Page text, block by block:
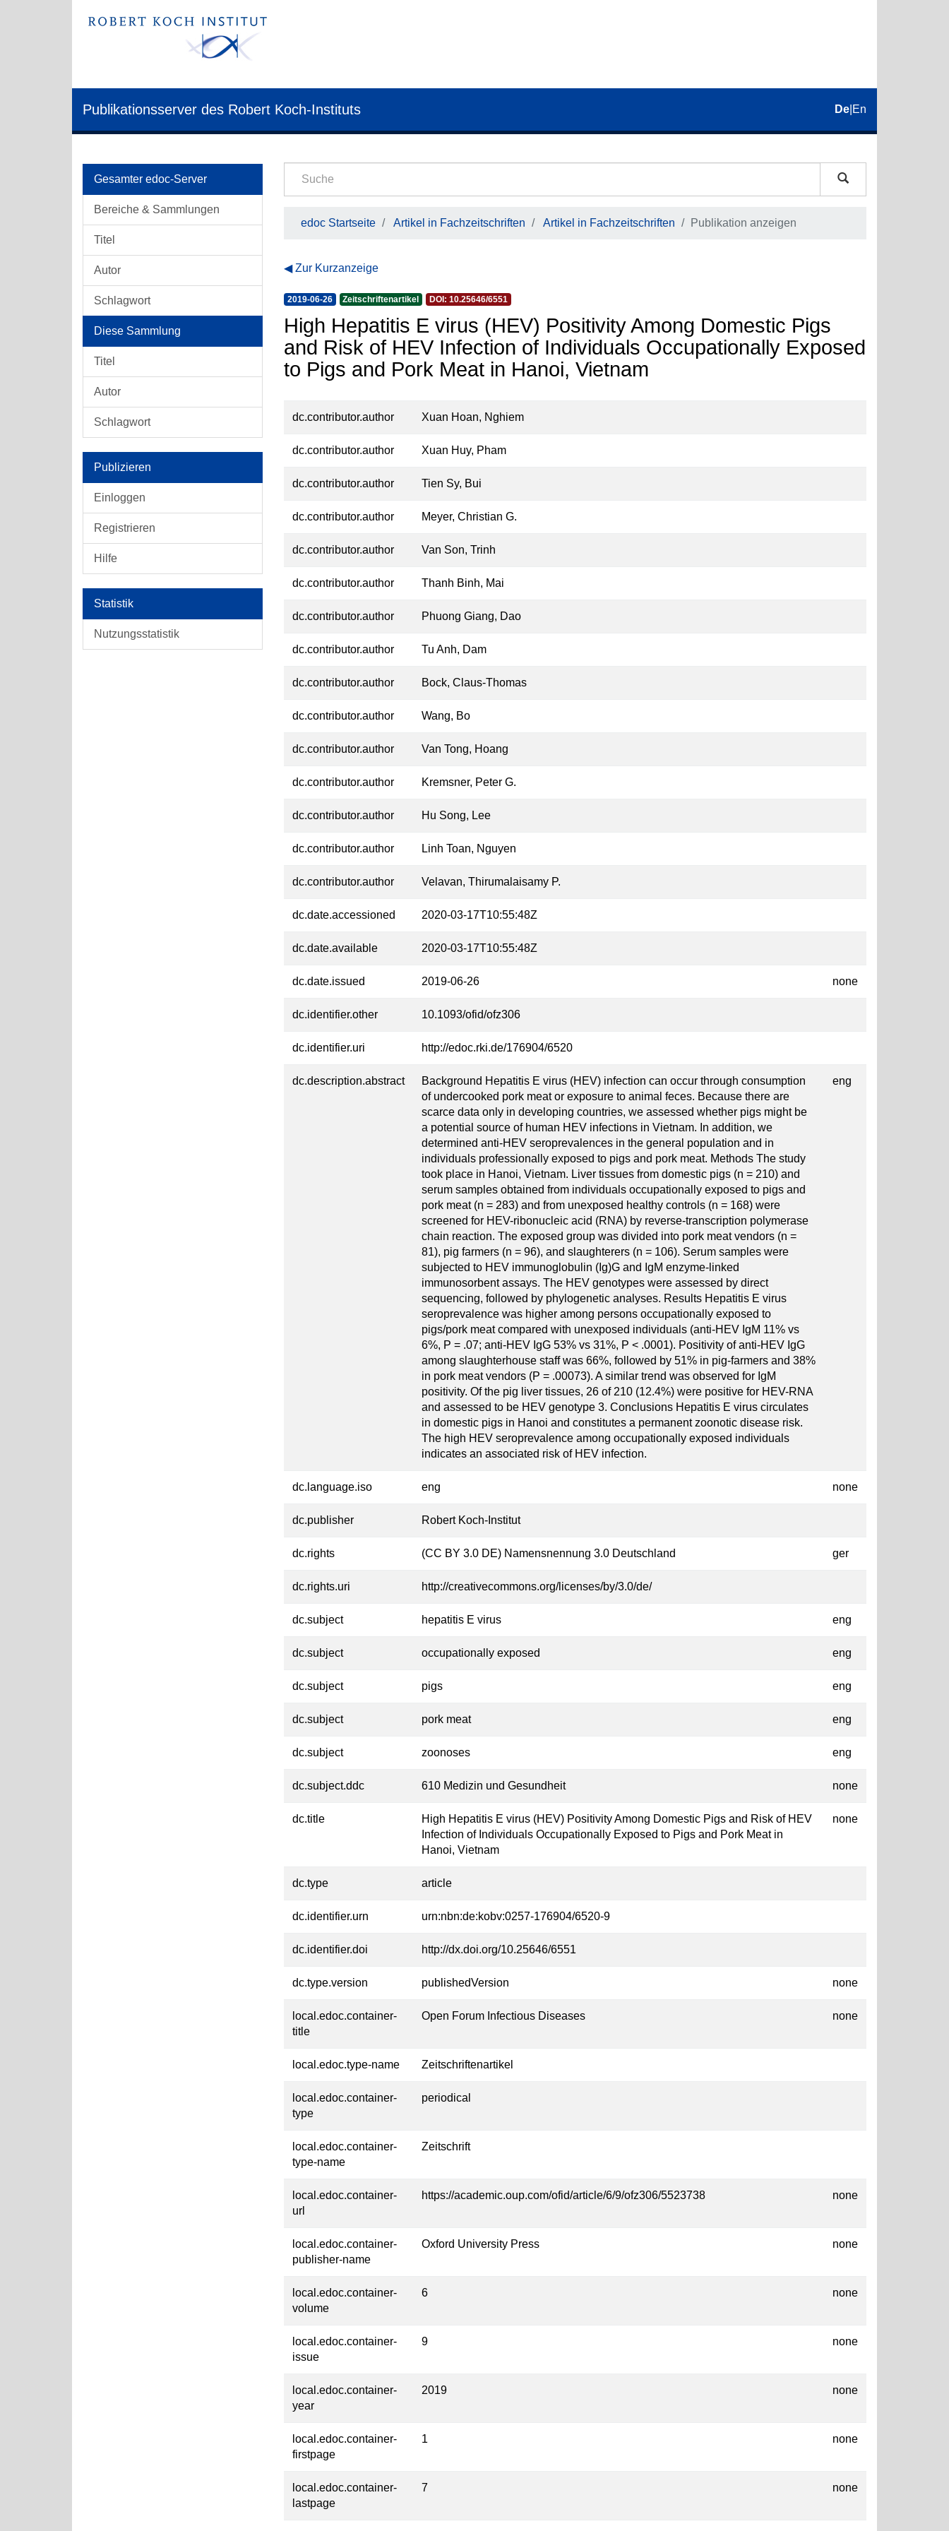
Publikationsserver des Robert Koch-Instituts De En
Gesamter edoc-Server
Bereiche & Sammlungen
Titel
Autor
Schlagwort
Diese Sammlung
Titel
Autor
Schlagwort
Publizieren
Einloggen
Registrieren
Hilfe
Statistik
Nutzungsstatistik
edoc Startseite Artikel in Fachzeitschriften Artikel in Fachzeitschriften Publikation anzeigen
Zur Kurzanzeige
2019-06-26 Zeitschriftenartikel DOI: 10.25646/6551
High Hepatitis E virus (HEV) Positivity Among Domestic Pigs
and Risk of HEV Infection of Individuals Occupationally Exposed
to Pigs and Pork Meat in Hanoi, Vietnam
dc.contributor.author Xuan Hoan, Nghiem
dc.contributor.author Xuan Huy, Pham
dc.contributor.author Tien Sy, Bui
dc.contributor.author Meyer, Christian G.
dc.contributor.author Van Son, Trinh
dc.contributor.author Thanh Binh, Mai
dc.contributor.author Phuong Giang, Dao
dc.contributor.author Tu Anh, Dam
dc.contributor.author Bock, Claus-Thomas
dc.contributor.author Wang, Bo
dc.contributor.author Van Tong, Hoang
dc.contributor.author Kremsner, Peter G.
dc.contributor.author Hu Song, Lee
dc.contributor.author Linh Toan, Nguyen
dc.contributor.author Velavan, Thirumalaisamy P.
dc.date.accessioned 2020-03-17T10:55:48Z
dc.date.available 2020-03-17T10:55:48Z
dc.date.issued 2019-06-26 none
dc.identifier.other 10.1093/ofid/ofz306
dc.identifier.uri http://edoc.rki.de/176904/6520
dc.description.abstract
Background Hepatitis E virus (HEV) infection can occur through consumption
of undercooked pork meat or exposure to animal feces. Because there are
scarce data only in developing countries, we assessed whether pigs might be
a potential source of human HEV infections in Vietnam. In addition, we
determined anti-HEV seroprevalences in the general population and in
individuals professionally exposed to pigs and pork meat. Methods The study
took place in Hanoi, Vietnam. Liver tissues from domestic pigs (n = 210) and
serum samples obtained from individuals occupationally exposed to pigs and
pork meat (n = 283) and from unexposed healthy controls (n = 168) were
screened for HEV-ribonucleic acid (RNA) by reverse-transcription polymerase
chain reaction. The exposed group was divided into pork meat vendors (n =
81), pig farmers (n = 96), and slaughterers (n = 106). Serum samples were
subjected to HEV immunoglobulin (Ig)G and IgM enzyme-linked
immunosorbent assays. The HEV genotypes were assessed by direct
sequencing, followed by phylogenetic analyses. Results Hepatitis E virus
seroprevalence was higher among persons occupationally exposed to
pigs/pork meat compared with unexposed individuals (anti-HEV IgM 11% vs
6%, P = .07; anti-HEV IgG 53% vs 31%, P < .0001). Positivity of anti-HEV IgG
among slaughterhouse staff was 66%, followed by 51% in pig-farmers and 38%
in pork meat vendors (P = .00073). A similar trend was observed for IgM
positivity. Of the pig liver tissues, 26 of 210 (12.4%) were positive for HEV-RNA
and assessed to be HEV genotype 3. Conclusions Hepatitis E virus circulates
in domestic pigs in Hanoi and constitutes a permanent zoonotic disease risk.
The high HEV seroprevalence among occupationally exposed individuals
indicates an associated risk of HEV infection.
eng
dc.language.iso eng none
dc.publisher Robert Koch-Institut
dc.rights (CC BY 3.0 DE) Namensnennung 3.0 Deutschland ger
dc.rights.uri http://creativecommons.org/licenses/by/3.0/de/
dc.subject hepatitis E virus eng
dc.subject occupationally exposed eng
dc.subject pigs eng
dc.subject pork meat eng
dc.subject zoonoses eng
dc.subject.ddc 610 Medizin und Gesundheit none
dc.title
High Hepatitis E virus (HEV) Positivity Among Domestic Pigs and Risk of HEV
Infection of Individuals Occupationally Exposed to Pigs and Pork Meat in
Hanoi, Vietnam
none
dc.type article
dc.identifier.urn urn:nbn:de:kobv:0257-176904/6520-9
dc.identifier.doi http://dx.doi.org/10.25646/6551
dc.type.version publishedVersion none
local.edoc.container-
title
Open Forum Infectious Diseases none
local.edoc.type-name Zeitschriftenartikel
local.edoc.container-
type
periodical
local.edoc.container-
type-name
Zeitschrift
local.edoc.container-
url
https://academic.oup.com/ofid/article/6/9/ofz306/5523738 none
local.edoc.container-
publisher-name
Oxford University Press none
local.edoc.container-
volume
6 none
local.edoc.container-
issue
9 none
local.edoc.container-
year
2019 none
local.edoc.container-
firstpage
1 none
local.edoc.container-
lastpage
7 none